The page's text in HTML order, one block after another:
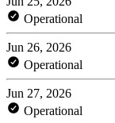
Operational
Jun 26, 2026
Operational
Jun 27, 2026
Operational